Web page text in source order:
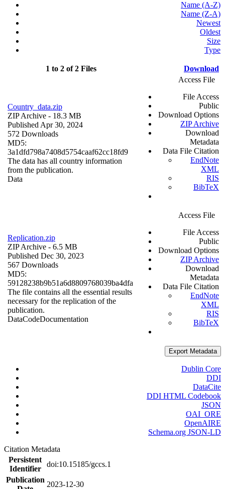
Name (A-Z)
Name (Z-A)
Newest
Oldest
Size
Type
1 to 2 of 2 Files Download
Country_data.zip
ZIP Archive - 18.3 MB
Published Apr 30, 2024
572 Downloads
MD5:
3a1dfd798a7408d5754caaf62cc18fd9
The data has all country information
from the publication.
Data
Access File
File Access
Public
Download Options
ZIP Archive
Download
Metadata
Data File Citation
EndNote
XML
RIS
BibTeX
Replication.zip
ZIP Archive - 6.5 MB
Published Dec 30, 2023
567 Downloads
MD5:
59128238b9b51a6d8809768039ba4dfa
The file contains all the essential results
necessary for the replication of the
publication.
DataCodeDocumentation
Access File
File Access
Public
Download Options
ZIP Archive
Download
Metadata
Data File Citation
EndNote
XML
RIS
BibTeX
Export Metadata
Dublin Core
DDI
DataCite
DDI HTML Codebook
JSON
OAI_ORE
OpenAIRE
Schema.org JSON-LD
Citation Metadata
Persistent
Identifier
doi:10.15185/gccs.1
Publication
2023-12-30